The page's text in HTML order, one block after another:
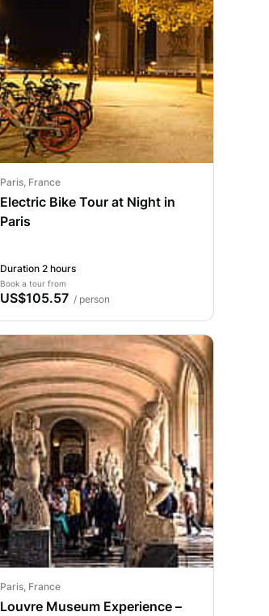
Paris, France
Electric Bike Tour at Night in
Paris
Duration 2 hours
Book a tour from
US$105.57 / person
Paris, France
Louvre Museum Experience –